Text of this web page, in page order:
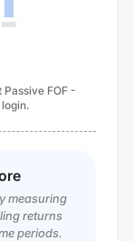
FOF -
measuring
returns
periods.